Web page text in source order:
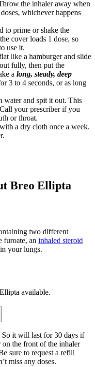
the inhaler away when
whichever happens
to prime or shake the
cover loads 1 dose, so
use it.
like a hamburger and slide
fully, then put the
a long, steady, deep
3 to 4 seconds, or as long
water and spit it out. This
your prescriber if you
or throat.
a dry cloth once a week.
Breo Ellipta
two different
furoate, an inhaled steroid
your lungs.
available.
So it will last for 30 days if
on the front of the inhaler
sure to request a refill
miss any doses.